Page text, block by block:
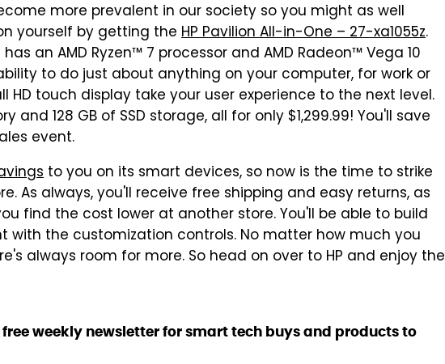
more prevalent in our society so you might as well
yourself by getting the HP Pavilion All-in-One – 27-xa1055z.
an AMD Ryzen™ 7 processor and AMD Radeon™ Vega 10
to do just about anything on your computer, for work or
HD touch display take your user experience to the next level.
and 128 GB of SSD storage, all for only $1,299.99! You'll save
event.
to you on its smart devices, so now is the time to strike
As always, you'll receive free shipping and easy returns, as
find the cost lower at another store. You'll be able to build
with the customization controls. No matter how much you
always room for more. So head on over to HP and enjoy the
free weekly newsletter for smart tech buys and products to